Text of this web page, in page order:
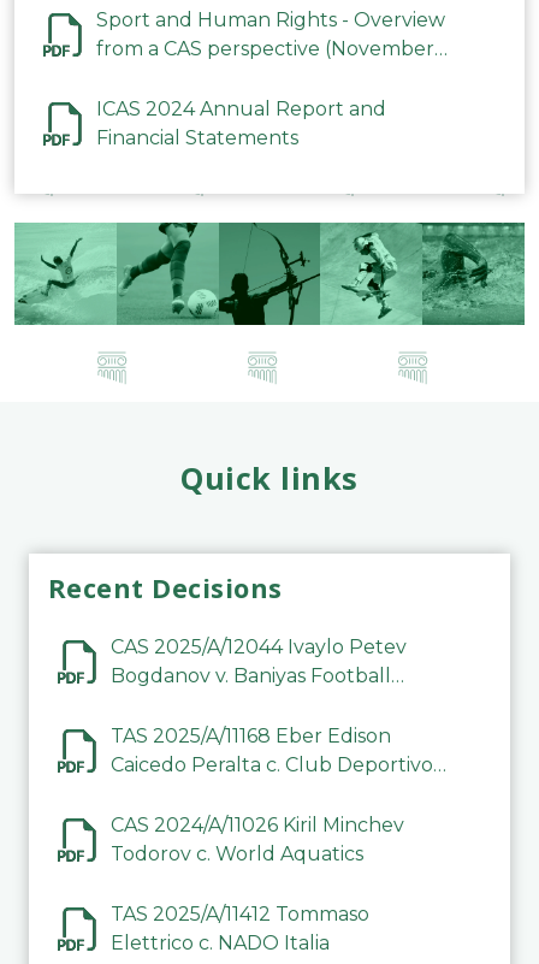
2023
Sport and Human Rights - Overview
from a CAS perspective (November
ICAS 2024 Annual Report and
Financial Statements
Quick links
Recent Decisions
CAS 2025/A/12044 Ivaylo Petev
Bogdanov v. Baniyas Football
TAS 2025/A/11168 Eber Edison
Caicedo Peralta c. Club Deportivo
CAS 2024/A/11026 Kiril Minchev
Todorov c. World Aquatics
TAS 2025/A/11412 Tommaso
Elettrico c. NADO Italia